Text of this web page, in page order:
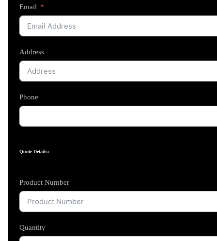
Email
Address
Phone
Quote Details:
Product Number
Quantity